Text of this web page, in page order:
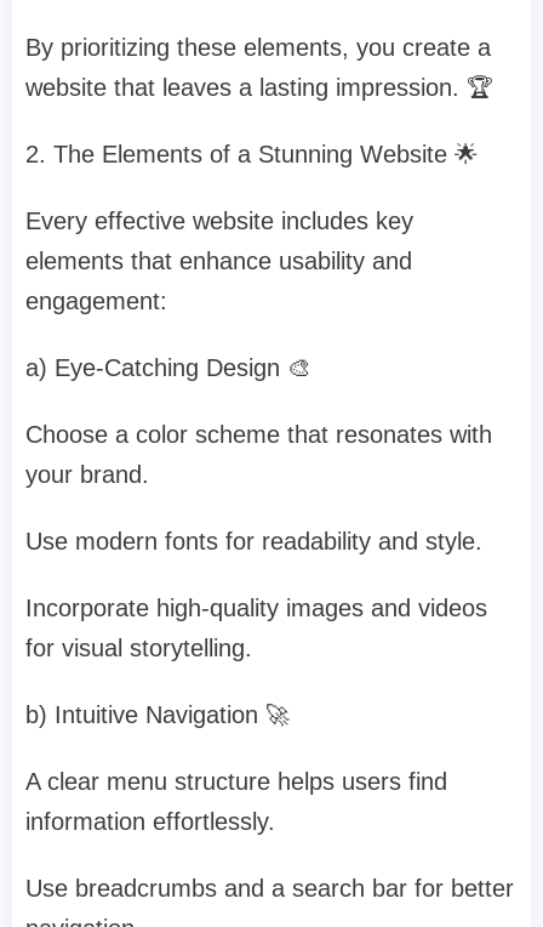
By prioritizing these elements, you create a
website that leaves a lasting impression. 🏆
2. The Elements of a Stunning Website 🌟
Every effective website includes key
elements that enhance usability and
engagement:
a) Eye-Catching Design 🎨
Choose a color scheme that resonates with
your brand.
Use modern fonts for readability and style.
Incorporate high-quality images and videos
for visual storytelling.
b) Intuitive Navigation 🚀
A clear menu structure helps users find
information effortlessly.
Use breadcrumbs and a search bar for better